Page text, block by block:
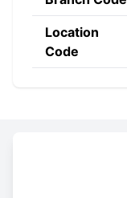
Location
Code